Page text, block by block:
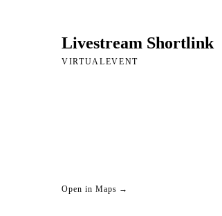
Livestream Shortlink
VIRTUALEVENT
Open in Maps →